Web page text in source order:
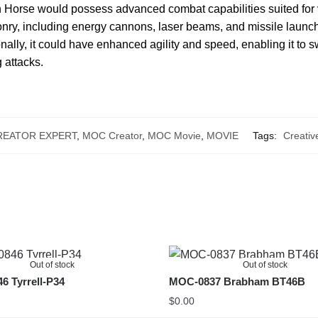
would possess advanced combat capabilities suited
including energy cannons, laser beams, and missile
it could have enhanced agility and speed, enabling it to
attacks.
EXPERT, MOC Creator, MOC Movie MOVIE Tags:
Out of stock
Tyrrell-P34
Out of stock
MOC-0837 Brabham BT46B
$0.00